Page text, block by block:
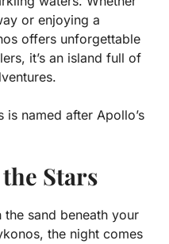
or enjoying a
offers unforgettable
it’s an island full of
is named after Apollo’s
Stars
sand beneath your
the night comes